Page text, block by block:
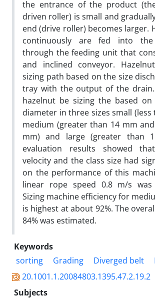
the entrance of the product
driven roller) is small and
end (drive roller) becomes larger.
continuously are fed into
through the feeding unit that
and inclined conveyor.
sizing path based on the size
tray with the output of the
hazelnut be sizing the based
diameter in three sizes small (less
medium (greater than 14 mm
mm) and large (greater than
evaluation results showed
velocity and the class size had
on the performance of this
linear rope speed 0.8 m/s was
Sizing machine efficiency for
is highest at about 92%. The
84% was estimated.
Keywords
sorting
Grading Diverged belt
20.1001.1.20084803.1395.47.2.19.2
Subjects